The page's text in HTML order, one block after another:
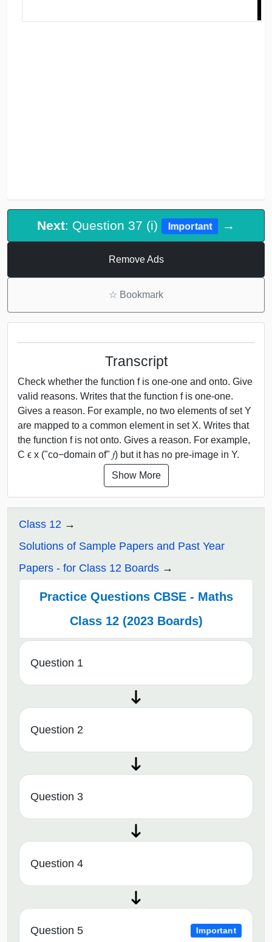
Next: Question 37 (i) Important →
Remove Ads
☆ Bookmark
Transcript
Check whether the function f is one-one and onto. Give
valid reasons. Writes that the function f is one-one.
Gives a reason. For example, no two elements of set Y
are mapped to a common element in set X. Writes that
the function f is not onto. Gives a reason. For example,
C ϵ x ("co−domain of" 𝑓) but it has no pre-image in Y.
Show More
Class 12
Solutions of Sample Papers and Past Year
Papers - for Class 12 Boards
Practice Questions CBSE - Maths
Class 12 (2023 Boards)
Question 1
Question 2
Question 3
Question 4
Question 5 Important